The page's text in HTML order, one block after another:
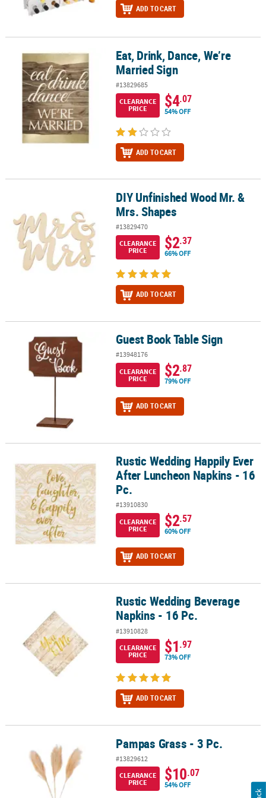
ADD TO CART
Eat, Drink, Dance, We’re Married SignEat, Drink, Dance, We’re
Married Sign
#13829685
CLEARANCE
PRICE
$4.07
54% OFF
ADD TO CART
DIY Unfinished Wood Mr. & Mrs. ShapesDIY Unfinished Wood Mr. &
Mrs. Shapes
#13829470
CLEARANCE
PRICE
$2.37
66% OFF
ADD TO CART
Guest Book Table Sign Guest Book Table Sign
#13948176
CLEARANCE
PRICE
$2.87
79% OFF
ADD TO CART
Rustic Wedding Happily Ever After Luncheon Napkins - 16 Pc.
Rustic Wedding Happily Ever
After Luncheon Napkins - 16
Pc.
#13910830
CLEARANCE
PRICE
$2.57
60% OFF
ADD TO CART
Rustic Wedding Beverage Napkins - 16 Pc.Rustic Wedding Beverage
Napkins - 16 Pc.
#13910828
CLEARANCE
PRICE
$1.97
73% OFF
ADD TO CART
Pampas Grass - 3 Pc. Pampas Grass - 3 Pc.
#13829612
CLEARANCE
PRICE
$10.07
54% OFF